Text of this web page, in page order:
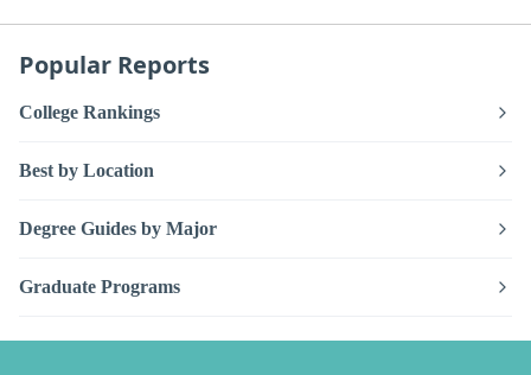
Popular Reports
College Rankings
Best by Location
Degree Guides by Major
Graduate Programs